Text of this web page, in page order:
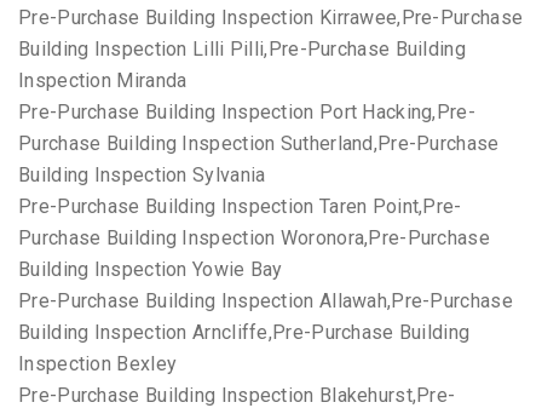
Pre-Purchase Building Inspection Kirrawee,Pre-Purchase
Building Inspection Lilli Pilli,Pre-Purchase Building
Inspection Miranda
Pre-Purchase Building Inspection Port Hacking,Pre-
Purchase Building Inspection Sutherland,Pre-Purchase
Building Inspection Sylvania
Pre-Purchase Building Inspection Taren Point,Pre-
Purchase Building Inspection Woronora,Pre-Purchase
Building Inspection Yowie Bay
Pre-Purchase Building Inspection Allawah,Pre-Purchase
Building Inspection Arncliffe,Pre-Purchase Building
Inspection Bexley
Pre-Purchase Building Inspection Blakehurst,Pre-